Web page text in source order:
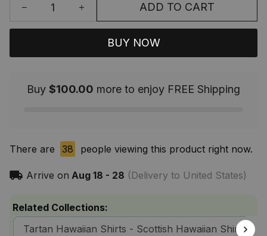
ADD TO CART
BUY NOW
Buy $100.00 more to enjoy FREE Shipping
There are 38 people viewing this product right now.
Arrive on Aug 18 - 28 (Delivery to United States)
Related Collections:
Tartan Hawaiian Shirts - Scottish Hawaiian Shirts